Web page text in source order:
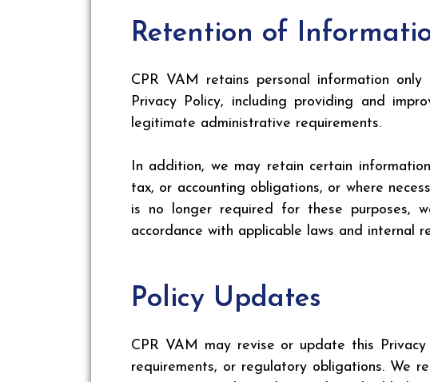
Retention of
CPR VAM retains personal information
Privacy Policy, including providing and
legitimate administrative requirements.
In addition, we may retain certain
tax, or accounting obligations, or where
is no longer required for these purposes,
accordance with applicable laws and internal
Policy Updates
CPR VAM may revise or update this
requirements, or regulatory obligations. We